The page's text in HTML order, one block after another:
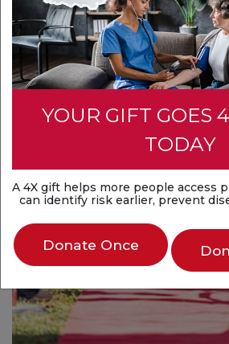
YOUR GIFT GOES
TODAY
A 4X gift helps more people access
can identify risk earlier, prevent
Donate Once